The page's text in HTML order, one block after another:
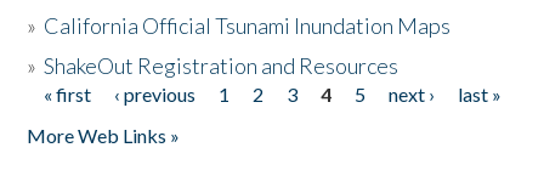
» California Official Tsunami Inundation Maps
»ShakeOut Registration and Resources
Pages
« first ‹ previous 1 2 3 4 5 next ›
last »
More Web Links »